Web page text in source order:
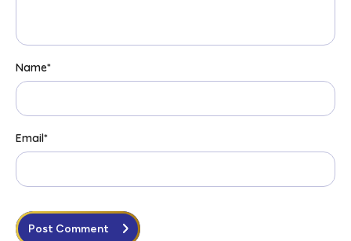
Name*
Email*
Post Comment